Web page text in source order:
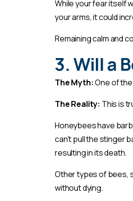
While your fear itself
your arms, it could
Remaining calm and
3. Will a
The Myth:One of
The Reality: This is
Honeybees have
can’t pull the stinger
resulting in its death.
Other types of bees,
without dying.